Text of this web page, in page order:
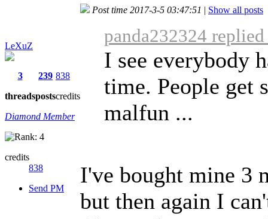
LeXuZ
3
threads
239
posts
838
credits
Diamond Member
credits
838
Send PM
Post time 2017-3-5 03:47:51 | Show all posts
panda232324
I see everybody
time. People get
malfun ...
I've bought mine 3
but then again I